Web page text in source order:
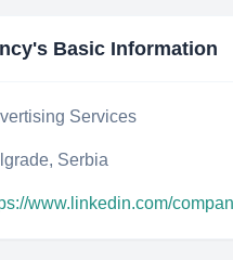
's Basic Information
Services
Serbia
www.linkedin.com/